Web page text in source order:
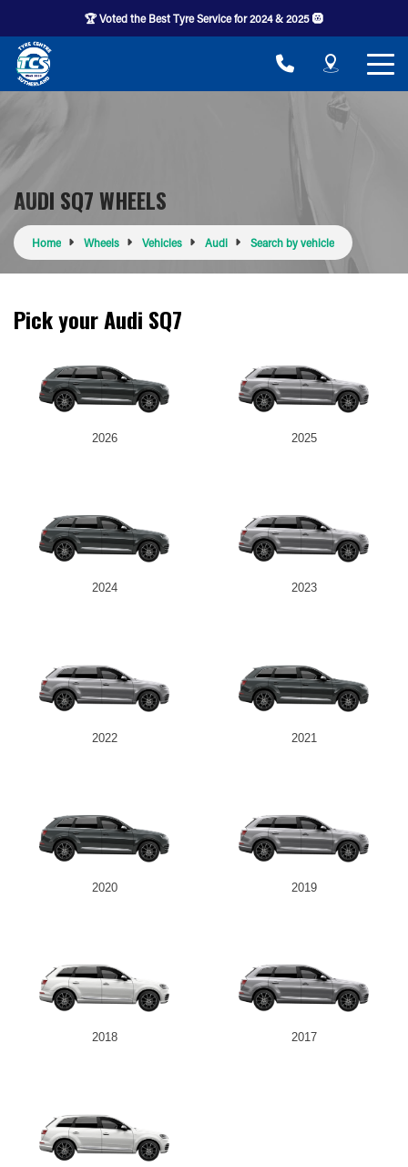
🏆 Voted the Best Tyre Service for 2024 & 2025 🛞
AUDI SQ7 WHEELS
Home Wheels Vehicles Audi Search by vehicle
Pick your Audi SQ7
2026 2025
2024 2023
2022 2021
2020 2019
2018 2017